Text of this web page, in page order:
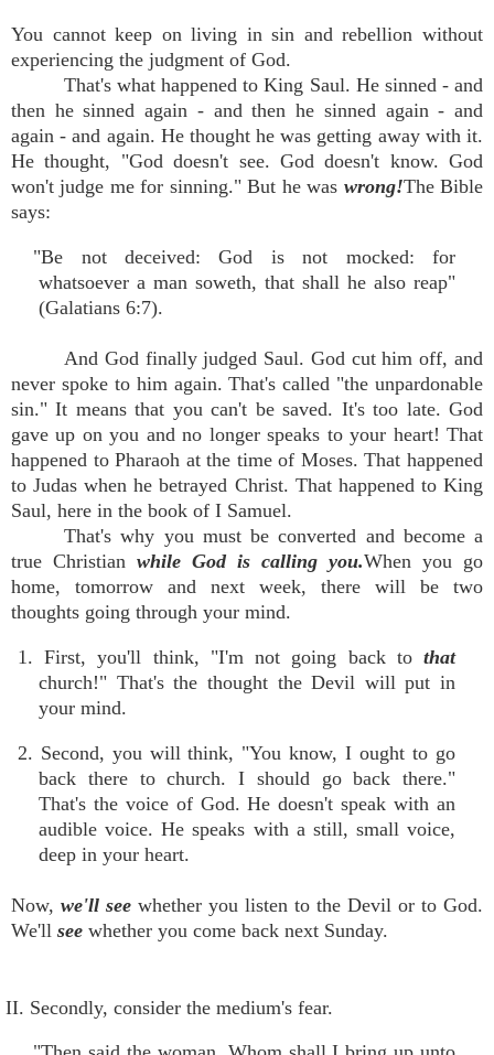
You cannot keep on living in sin and rebellion without
experiencing the judgment of God.
That's what happened to King Saul. He sinned - and
then he sinned again - and then he sinned again - and
again - and again. He thought he was getting away with it.
He thought, "God doesn't see. God doesn't know. God
won't judge me for sinning." But he was wrong!The Bible
says:
"Be not deceived: God is not mocked: for
whatsoever a man soweth, that shall he also reap"
(Galatians 6:7).
And God finally judged Saul. God cut him off, and
never spoke to him again. That's called "the unpardonable
sin." It means that you can't be saved. It's too late. God
gave up on you and no longer speaks to your heart! That
happened to Pharaoh at the time of Moses. That happened
to Judas when he betrayed Christ. That happened to King
Saul, here in the book of I Samuel.
That's why you must be converted and become a
true Christian while God is calling you.When you go
home, tomorrow and next week, there will be two
thoughts going through your mind.
1. First, you'll think, "I'm not going back to that
church!" That's the thought the Devil will put in
your mind.
2. Second, you will think, "You know, I ought to go
back there to church. I should go back there."
That's the voice of God. He doesn't speak with an
audible voice. He speaks with a still, small voice,
deep in your heart.
Now, we'll see whether you listen to the Devil or to God.
We'll see whether you come back next Sunday.
II. Secondly, consider the medium's fear.